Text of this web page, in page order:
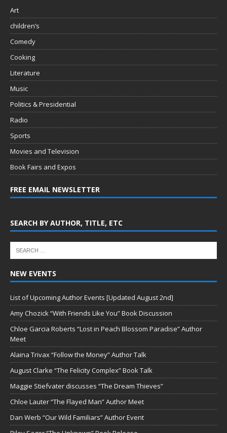
Art
children’s
Comedy
Cooking
Literature
Music
Politics & Presidential
Radio
Sports
Movies and Television
Book Fairs and Expos
FREE EMAIL NEWSLETTER
SEARCH BY AUTHOR, TITLE, ETC
NEW EVENTS
List of Upcoming Author Events [Updated August 2nd]
Amy Chozick “With Friends Like You” Book Discussion
Chloe Garcia Roberts “Lost in Peach Blossom Paradise” Author
Meet
Alaina Trivax “Follow the Money” Author Talk
August Clarke “The Felicity Complex” Book Talk
Maggie Stiefvater discusses “The Dream Thieves”
Chloe Lauter “The Flayed Man” Author Meet
Dan Werb “Our Wild Familiars” Author Event